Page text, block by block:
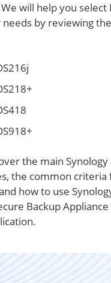
will help you select
by reviewing
the main
the common criteria
how to use
Backup